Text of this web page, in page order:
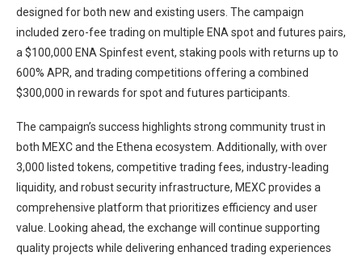
designed for both new and existing users. The campaign
included zero-fee trading on multiple ENA spot and futures pairs,
a $100,000 ENA Spinfest event, staking pools with returns up to
600% APR, and trading competitions offering a combined
$300,000 in rewards for spot and futures participants.
The campaign’s success highlights strong community trust in
both MEXC and the Ethena ecosystem. Additionally, with over
3,000 listed tokens, competitive trading fees, industry-leading
liquidity, and robust security infrastructure, MEXC provides a
comprehensive platform that prioritizes efficiency and user
value. Looking ahead, the exchange will continue supporting
quality projects while delivering enhanced trading experiences